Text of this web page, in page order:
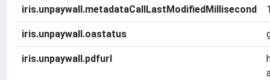
iris.unpaywall.metadataCallLastModifiedMillisecond
iris.unpaywall.oastatus
iris.unpaywall.pdfurl